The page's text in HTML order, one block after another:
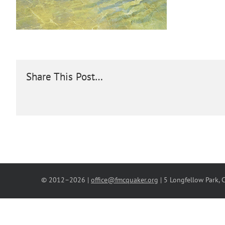
Share This Post…
© 2012–2026 | office@fmcquaker.org | 5 Longfellow Park,